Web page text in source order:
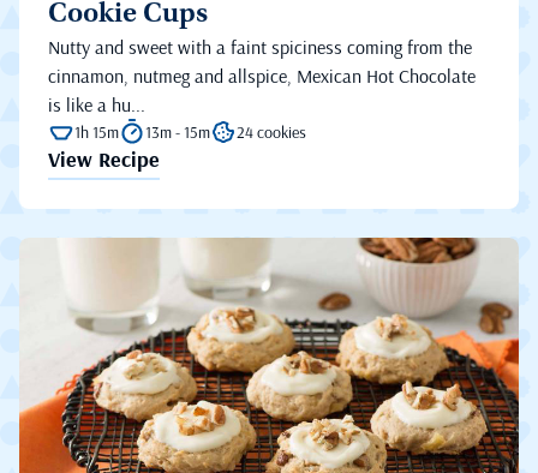
Cookie Cups
Nutty and sweet with a faint spiciness coming from the
cinnamon, nutmeg and allspice, Mexican Hot Chocolate
is like a hu...
1h 15m 13m - 15m 24 cookies
View Recipe